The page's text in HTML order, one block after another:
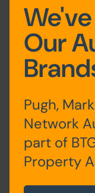
at Hutton
Approx
Site
0.17
Our
Pugh,
Network
part of
Property